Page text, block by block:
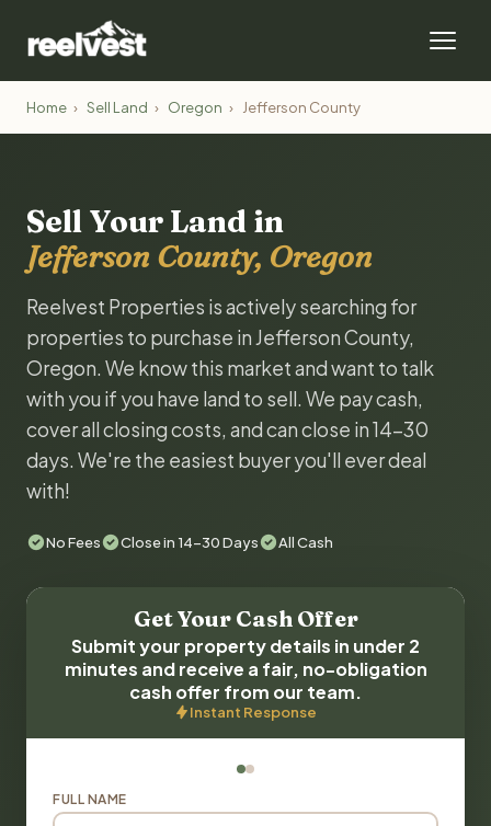
Home › Sell Land › Oregon › Jefferson County
Sell Your Land in
Jefferson County, Oregon
Reelvest Properties is actively searching for
properties to purchase in Jefferson County,
Oregon. We know this market and want to talk
with you if you have land to sell. We pay cash,
cover all closing costs, and can close in 14-30
days. We're the easiest buyer you'll ever deal
with!
No Fees Close in 14-30 Days All Cash
Get Your Cash Offer
Submit your property details in under 2
minutes and receive a fair, no-obligation
cash offer from our team.
Instant Response
FULL NAME